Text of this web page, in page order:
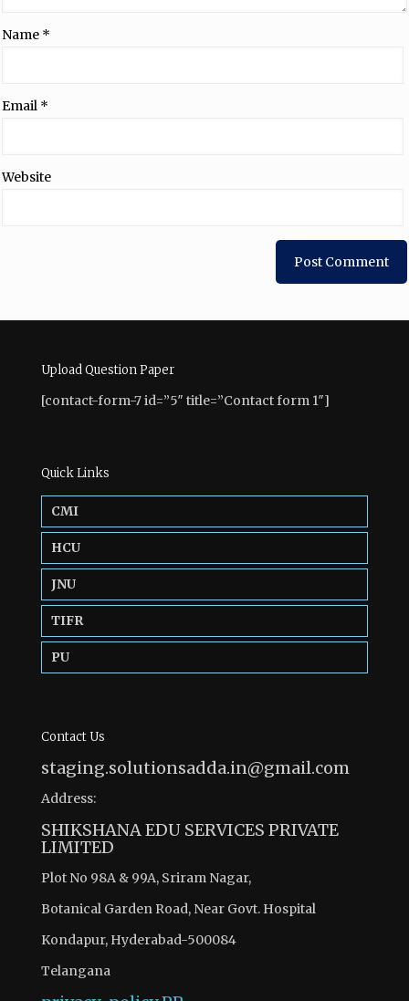
Name *
Email *
Website
Upload Question Paper
[contact-form-7 id=”5″ title=”Contact form 1″]
Quick Links
CMI
HCU
JNU
TIFR
PU
Contact Us
staging.solutionsadda.in@gmail.com
Address:
SHIKSHANA EDU SERVICES PRIVATE
LIMITED
Plot No 98A & 99A, Sriram Nagar,
Botanical Garden Road, Near Govt. Hospital
Kondapur, Hyderabad-500084
Telangana